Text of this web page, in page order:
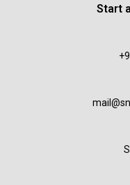
Start